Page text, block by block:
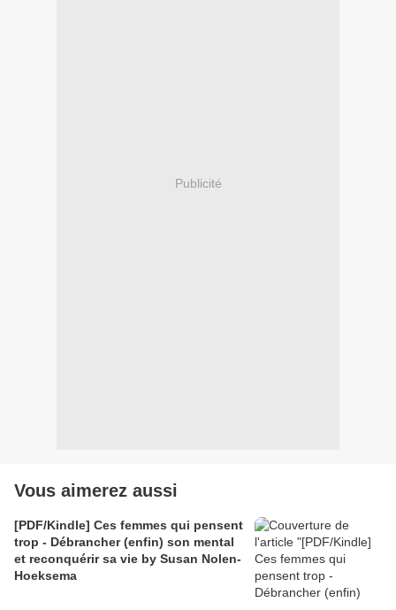
Publicité
Vous aimerez aussi
[PDF/Kindle] Ces femmes qui pensent
trop - Débrancher (enfin) son mental
et reconquérir sa vie by Susan Nolen-
Hoeksema